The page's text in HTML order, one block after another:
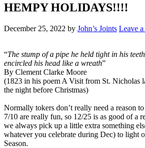
HEMPY HOLIDAYS!!!!
December 25, 2022 by John’s Joints Leave
“The stump of a pipe he held tight in his
encircled his head like a wreath”
By Clement Clarke Moore
(1823 in his poem A Visit from St. Nicholas
the night before Christmas)
Normally tokers don’t really need a reason
7/10 are really fun, so 12/25 is as good of a
we always pick up a little extra something
whatever you celebrate during Dec) to light
Season.